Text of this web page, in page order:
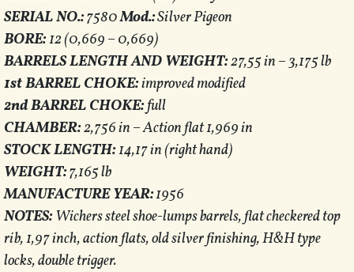
SERIAL NO.:7580Mod.:Silver Pigeon
BORE:12 (0,669 – 0,669)
BARRELS LENGTH AND WEIGHT:27,55 in – 3,175 lb
1st BARREL CHOKE:improved modified
2nd BARREL CHOKE:full
CHAMBER:2,756 in – Action flat 1,969 in
STOCK LENGTH:14,17 in (right hand)
WEIGHT:7,165 lb
MANUFACTURE YEAR:1956
NOTES:Wichers steel shoe-lumps barrels, flat checkered top
rib, 1,97 inch, action flats, old silver finishing, H&H type
locks, double trigger.